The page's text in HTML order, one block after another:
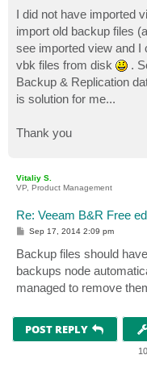
s
t
I did not have imported
import old backup files
see imported view and I
vbk files from disk
.
Backup & Replication
is solution for me...
Thank you
Vitaliy S.
VP, Product Management
Re: Veeam B&R Free
P
t
Sep 17, 2014 2:09 pm
Backup files should
backups node
managed to remove
POST REPLY